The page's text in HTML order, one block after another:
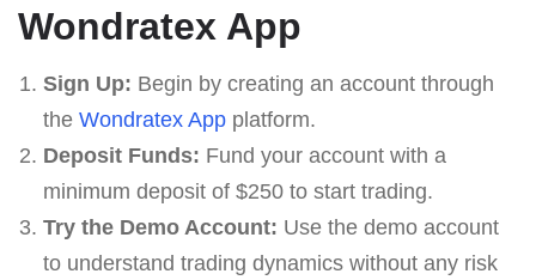
Wondratex App
Sign Up: Begin by creating an account through
the Wondratex Appplatform.
Deposit Funds: Fund your account with a
minimum deposit of $250 to start trading.
Try the Demo Account: Use the demo account
to understand trading dynamics without any risk